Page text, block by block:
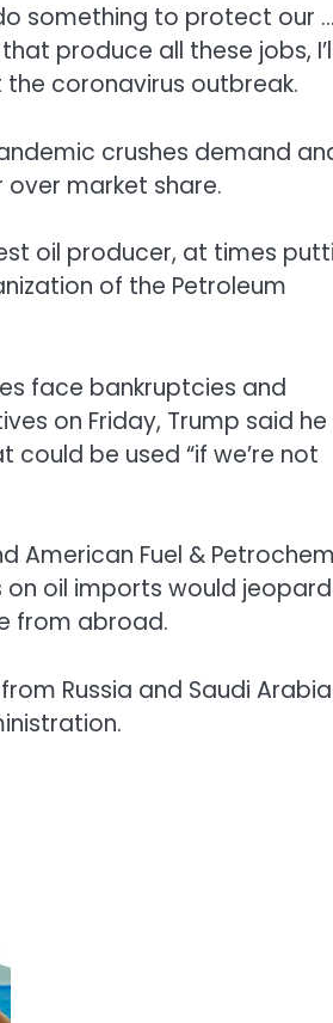
something to protect our
produce all these jobs,
coronavirus outbreak.
crushes demand
market share.
oil producer, at times
of the Petroleum
face bankruptcies and
on Friday, Trump said he
be used “if we’re not
American Fuel &
oil imports would
from abroad.
Russia and Saudi Arabia